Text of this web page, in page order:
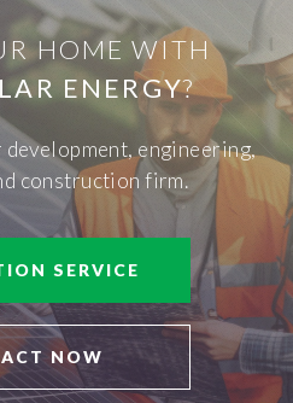
HOME WITH
ENERGY?
engineering,
construction firm.
SERVICE
NOW